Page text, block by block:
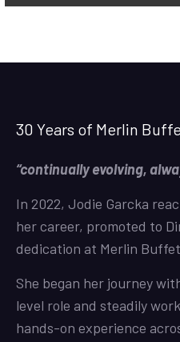
30 Years of Merlin
“continually evolving,
In 2022, Jodie Garcka
her career, promoted to
dedication at Merlin
She began her journey
level role and steadily
hands-on experience